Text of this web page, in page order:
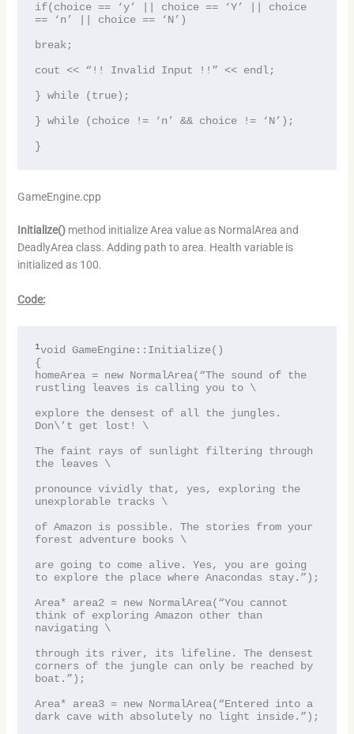
if(choice == ‘y’ || choice == ‘Y’ || choice
== ‘n’ || choice == ‘N’)
break;
cout << “!! Invalid Input !!” << endl;
} while (true);
} while (choice != ‘n’ && choice != ‘N’);
GameEngine.cpp
Initialize() method initialize Area value as NormalArea and
DeadlyArea class. Adding path to area. Health variable is
initialized as 100.
Code:
1void GameEngine::Initialize()
{
homeArea = new NormalArea(“The sound of the
rustling leaves is calling you to \
explore the densest of all the jungles.
Don\’t get lost! \
The faint rays of sunlight filtering through
the leaves \
pronounce vividly that, yes, exploring the
unexplorable tracks \
of Amazon is possible. The stories from your
forest adventure books \
are going to come alive. Yes, you are going
to explore the place where Anacondas stay.”);
Area* area2 = new NormalArea(“You cannot
think of exploring Amazon other than
navigating \
through its river, its lifeline. The densest
corners of the jungle can only be reached by
boat.”);
Area* area3 = new NormalArea(“Entered into a
dark cave with absolutely no light inside.”);